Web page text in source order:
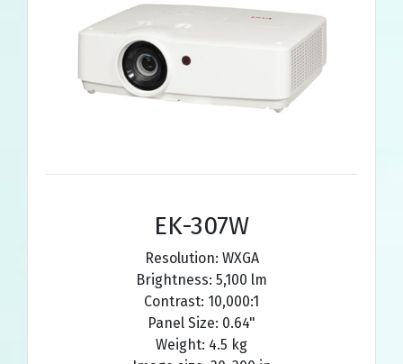
EK-307W
Resolution: WXGA
Brightness: 5,100 lm
Contrast: 10,000:1
Panel Size: 0.64"
Weight: 4.5 kg